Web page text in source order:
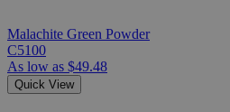
Malachite Green Powder
C5100
As low as $49.48
Quick View